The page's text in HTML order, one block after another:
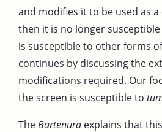
and modifies it to be used as
then it is no longer
is susceptible to other forms
continues by discussing the
modifications required. Our
the screen is susceptible to
TheBartenura explains that